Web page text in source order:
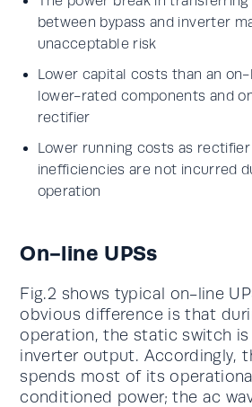
between bypass and inverter
unacceptable risk
Lower capital costs than an
lower-rated components and
rectifier
Lower running costs as
inefficiencies are not incurred
operation
On-line UPSs
Fig.2 shows typical on-line
obvious difference is that
operation, the static switch
inverter output. Accordingly,
spends most of its
conditioned power; the ac